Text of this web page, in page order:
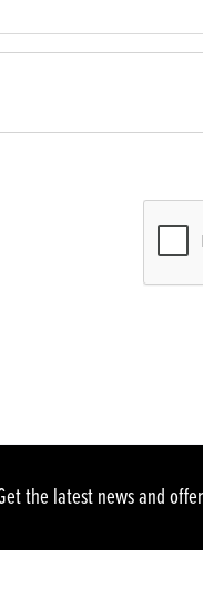
the latest news and